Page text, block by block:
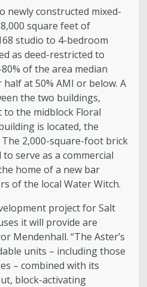
newly constructed mixed-
square feet of
studio to 4-bedroom
as deed-restricted to
of the area median
at 50% AMI or below. A
the two buildings,
to the midblock Floral
is located, the
2,000-square-foot brick
serve as a commercial
home of a new bar
of the local Water Witch.
project for Salt
it will provide are
Mendenhall. “The Aster’s
units – including those
– combined with its
block-activating